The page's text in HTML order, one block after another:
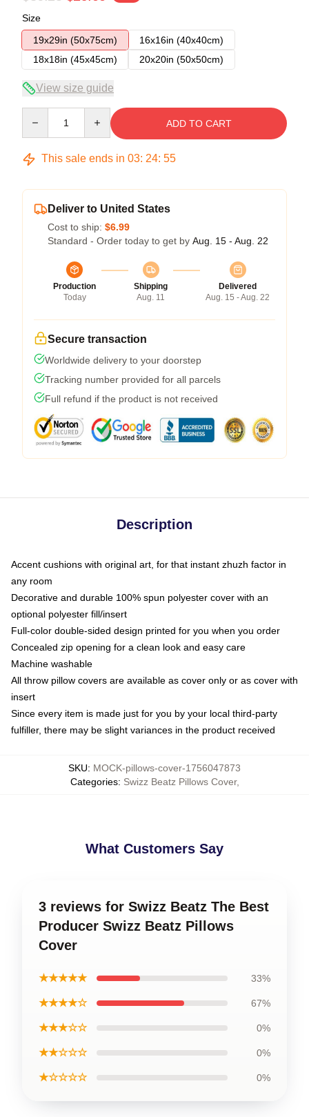
Size
19x29in (50x75cm)
16x16in (40x40cm)
18x18in (45x45cm)
20x20in (50x50cm)
View size guide
ADD TO CART
This sale ends in 03: 24: 54
Deliver to United States
Cost to ship: $6.99
Standard - Order today to get by Aug. 15 - Aug. 22
Production
Today
Shipping
Aug. 11
Delivered
Aug. 15 - Aug. 22
Secure transaction
Worldwide delivery to your doorstep
Tracking number provided for all parcels
Full refund if the product is not received
Description
Accent cushions with original art, for that instant zhuzh factor in
any room
Decorative and durable 100% spun polyester cover with an
optional polyester fill/insert
Full-color double-sided design printed for you when you order
Concealed zip opening for a clean look and easy care
Machine washable
All throw pillow covers are available as cover only or as cover with
insert
Since every item is made just for you by your local third-party
fulfiller, there may be slight variances in the product received
SKU: MOCK-pillows-cover-1756047873
Categories: Swizz Beatz Pillows Cover,
What Customers Say
3 reviews for Swizz Beatz The Best
Producer Swizz Beatz Pillows
Cover
★★★★★ 33%
★★★★☆ 67%
★★★☆☆ 0%
★★☆☆☆ 0%
★☆☆☆☆ 0%